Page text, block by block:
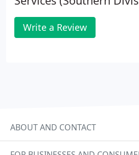
Write a Review
ABOUT AND CONTACT